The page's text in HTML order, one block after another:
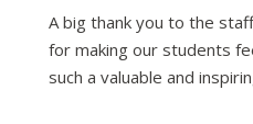
A big thank you to the
for making our students
such a valuable and